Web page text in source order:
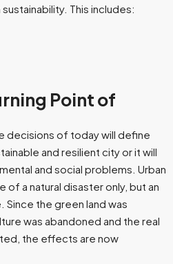
This includes:
Point of
decisions of today will define
and resilient city or it will
and social problems. Urban
a natural disaster only, but an
Since the green land was
was abandoned and the real
the effects are now